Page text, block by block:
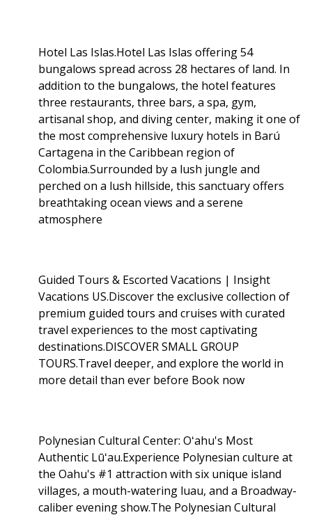
Hotel Las Islas.Hotel Las Islas offering 54
bungalows spread across 28 hectares of land. In
addition to the bungalows, the hotel features
three restaurants, three bars, a spa, gym,
artisanal shop, and diving center, making it one of
the most comprehensive luxury hotels in Barú
Cartagena in the Caribbean region of
Colombia.Surrounded by a lush jungle and
perched on a lush hillside, this sanctuary offers
breathtaking ocean views and a serene
atmosphere
Guided Tours & Escorted Vacations | Insight
Vacations US.Discover the exclusive collection of
premium guided tours and cruises with curated
travel experiences to the most captivating
destinations.DISCOVER SMALL GROUP
TOURS.Travel deeper, and explore the world in
more detail than ever before Book now
Polynesian Cultural Center: Oʻahu's Most
Authentic Lūʻau.Experience Polynesian culture at
the Oahu's #1 attraction with six unique island
villages, a mouth-watering luau, and a Broadway-
caliber evening show.The Polynesian Cultural